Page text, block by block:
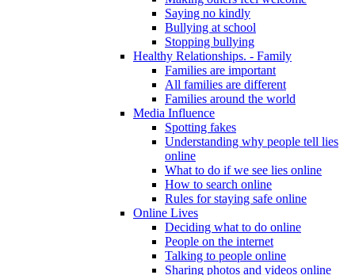
Saying no kindly
Bullying at school
Stopping bullying
Healthy Relationships. - Family
Families are important
All families are different
Families around the world
Media Influence
Spotting fakes
Understanding why people tell lies
online
What to do if we see lies online
How to search online
Rules for staying safe online
Online Lives
Deciding what to do online
People on the internet
Talking to people online
Sharing photos and videos online